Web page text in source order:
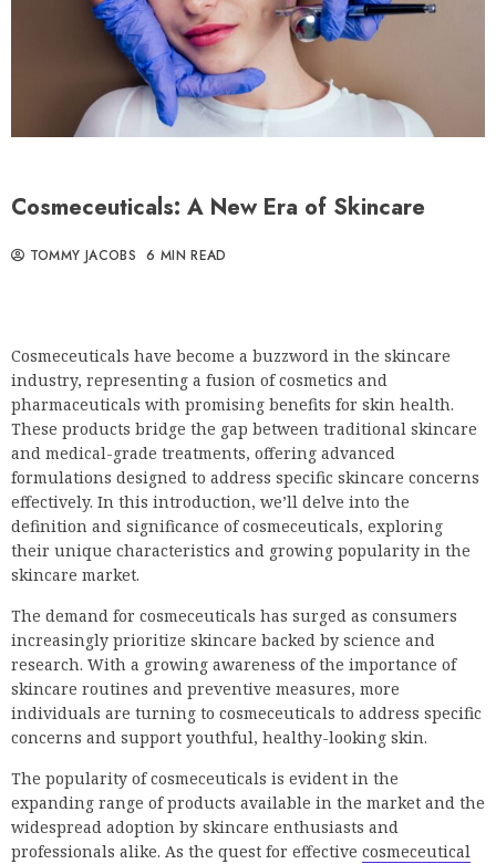
Cosmeceuticals: A New Era of Skincare
TOMMY JACOBS 6 MIN READ
Cosmeceuticals have become a buzzword in the skincare
industry, representing a fusion of cosmetics and
pharmaceuticals with promising benefits for skin health.
These products bridge the gap between traditional skincare
and medical-grade treatments, offering advanced
formulations designed to address specific skincare concerns
effectively. In this introduction, we’ll delve into the
definition and significance of cosmeceuticals, exploring
their unique characteristics and growing popularity in the
skincare market.
The demand for cosmeceuticals has surged as consumers
increasingly prioritize skincare backed by science and
research. With a growing awareness of the importance of
skincare routines and preventive measures, more
individuals are turning to cosmeceuticals to address specific
concerns and support youthful, healthy-looking skin.
The popularity of cosmeceuticals is evident in the
expanding range of products available in the market and the
widespread adoption by skincare enthusiasts and
professionals alike. As the quest for effective cosmeceutical